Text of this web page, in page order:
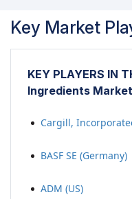
agricultural
environmental
initiatives, further
commitment to
Key Market
KEY PLAYERS IN
Ingredients Market
Cargill,
BASF SE (Germany)
ADM (US)